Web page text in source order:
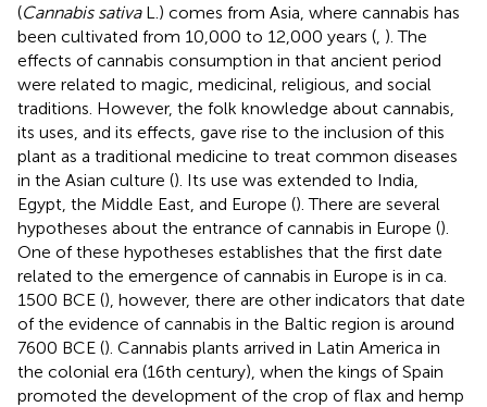
(Cannabis sativaL.) comes from Asia, where cannabis has
been cultivated from 10,000 to 12,000 years ( ). The
effects of cannabis consumption in that ancient period
were related to magic, medicinal, religious, and social
traditions. However, the folk knowledge about cannabis,
its uses, and its effects, gave rise to the inclusion of this
plant as a traditional medicine to treat common diseases
in the Asian culture (). Its use was extended to India,
Egypt, the Middle East, and Europe (). There are several
hypotheses about the entrance of cannabis in Europe ().
One of these hypotheses establishes that the first date
related to the emergence of cannabis in Europe is in ca.
1500 BCE (), however, there are other indicators that date
of the evidence of cannabis in the Baltic region is around
7600 BCE (). Cannabis plants arrived in Latin America in
the colonial era (16th century), when the kings of Spain
promoted the development of the crop of flax and hemp